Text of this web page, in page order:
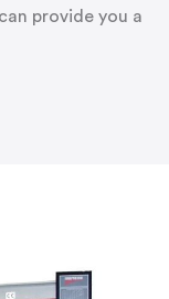
provide you a